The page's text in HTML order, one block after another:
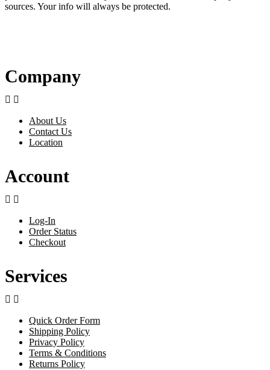
sources. Your info will always be protected.
Company
 
About Us
Contact Us
Location
Account
 
Log-In
Order Status
Checkout
Services
 
Quick Order Form
Shipping Policy
Privacy Policy
Terms & Conditions
Returns Policy